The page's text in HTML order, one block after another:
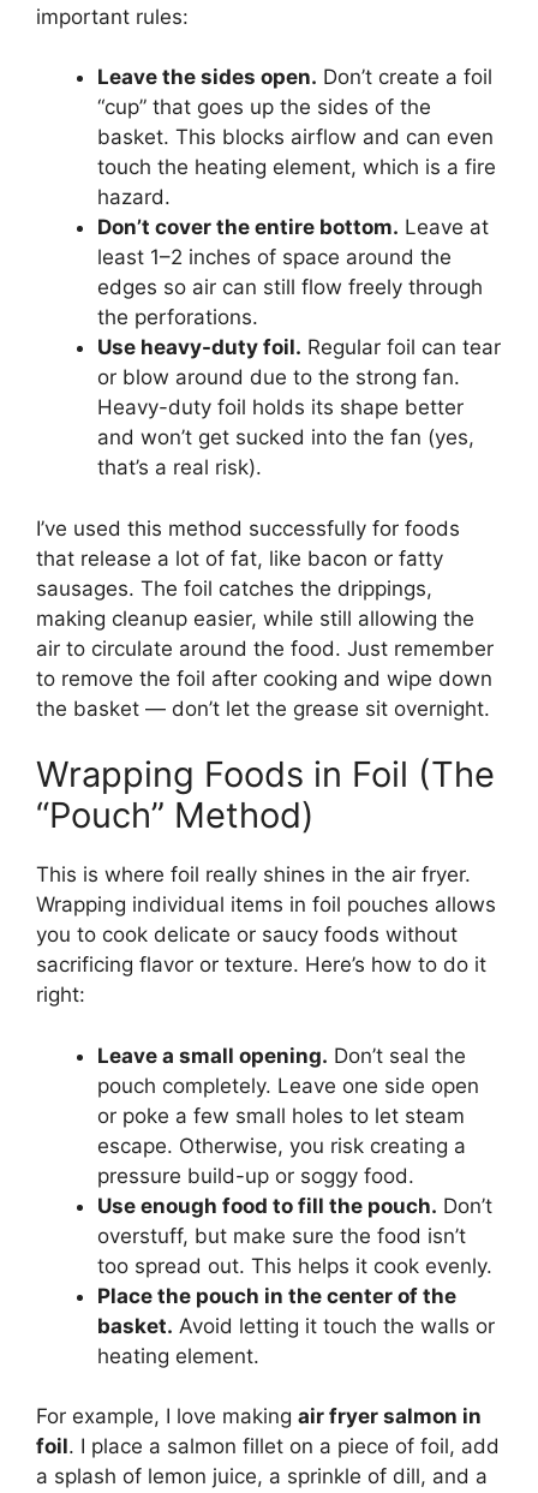
important rules:
Leave the sides open. Don’t create a foil
“cup” that goes up the sides of the
basket. This blocks airflow and can even
touch the heating element, which is a fire
hazard.
Don’t cover the entire bottom. Leave at
least 1–2 inches of space around the
edges so air can still flow freely through
the perforations.
Use heavy-duty foil. Regular foil can tear
or blow around due to the strong fan.
Heavy-duty foil holds its shape better
and won’t get sucked into the fan (yes,
that’s a real risk).
I’ve used this method successfully for foods
that release a lot of fat, like bacon or fatty
sausages. The foil catches the drippings,
making cleanup easier, while still allowing the
air to circulate around the food. Just remember
to remove the foil after cooking and wipe down
the basket — don’t let the grease sit overnight.
Wrapping Foods in Foil (The
“Pouch” Method)
This is where foil really shines in the air fryer.
Wrapping individual items in foil pouches allows
you to cook delicate or saucy foods without
sacrificing flavor or texture. Here’s how to do it
right:
Leave a small opening. Don’t seal the
pouch completely. Leave one side open
or poke a few small holes to let steam
escape. Otherwise, you risk creating a
pressure build-up or soggy food.
Use enough food to fill the pouch. Don’t
overstuff, but make sure the food isn’t
too spread out. This helps it cook evenly.
Place the pouch in the center of the
basket. Avoid letting it touch the walls or
heating element.
For example, I love making air fryer salmon in
foil. I place a salmon fillet on a piece of foil, add
a splash of lemon juice, a sprinkle of dill, and a